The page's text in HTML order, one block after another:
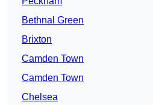
Bethnal Green
Brixton
Camden Town
Camden Town
Chelsea